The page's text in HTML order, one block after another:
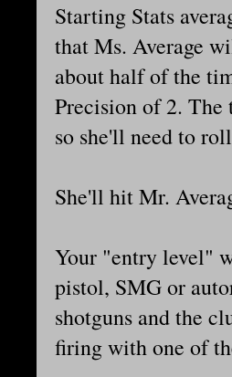
Starting Stats
that Ms. Average
about half of the
Precision of 2. The
so she'll need to
She'll hit Mr.
Your "entry level"
pistol, SMG or
shotguns and the
firing with one of